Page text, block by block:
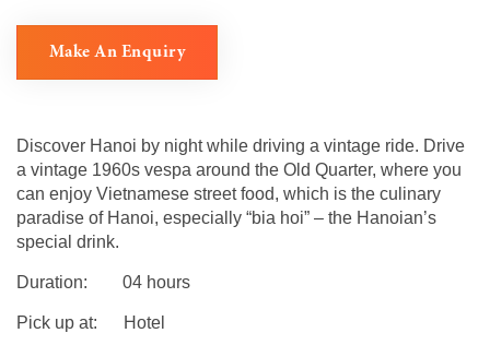
Make An Enquiry
Discover Hanoi by night while driving a vintage ride. Drive
a vintage 1960s vespa around the Old Quarter, where you
can enjoy Vietnamese street food, which is the culinary
paradise of Hanoi, especially “bia hoi” – the Hanoian’s
special drink.
Duration: 04 hours
Pick up at: Hotel